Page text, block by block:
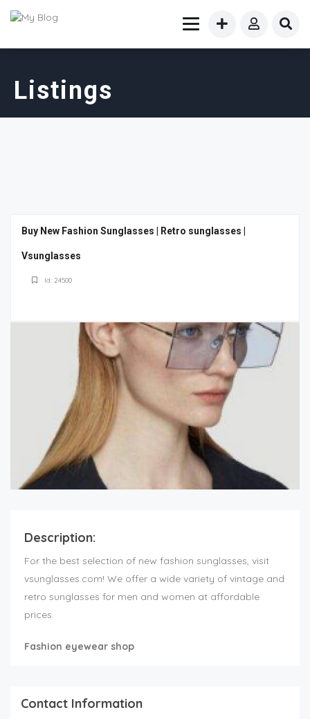
Listings
Buy New Fashion Sunglasses | Retro sunglasses |
Vsunglasses
Id: 24500
Description:
For the best selection of new fashion sunglasses, visit
vsunglasses.com! We offer a wide variety of vintage and
retro sunglasses for men and women at affordable
prices.
Fashion eyewear shop
Contact Information